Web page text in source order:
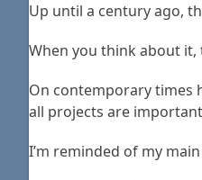
Up until a century ago,
When you think about it,
On contemporary times
all projects are
I’m reminded of my